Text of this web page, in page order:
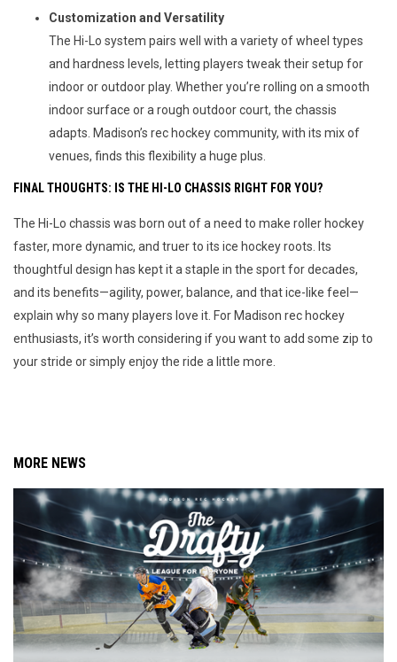
Customization and Versatility
The Hi-Lo system pairs well with a variety of wheel types
and hardness levels, letting players tweak their setup for
indoor or outdoor play. Whether you’re rolling on a smooth
indoor surface or a rough outdoor court, the chassis
adapts. Madison’s rec hockey community, with its mix of
venues, finds this flexibility a huge plus.
FINAL THOUGHTS: IS THE HI-LO CHASSIS RIGHT FOR YOU?
The Hi-Lo chassis was born out of a need to make roller hockey
faster, more dynamic, and truer to its ice hockey roots. Its
thoughtful design has kept it a staple in the sport for decades,
and its benefits—agility, power, balance, and that ice-like feel—
explain why so many players love it. For Madison rec hockey
enthusiasts, it’s worth considering if you want to add some zip to
your stride or simply enjoy the ride a little more.
MORE NEWS